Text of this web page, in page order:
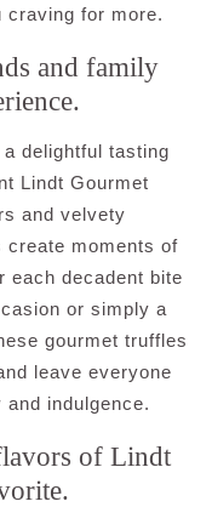
craving for more.
and family
delightful tasting
Lindt Gourmet
and velvety
moments of
each decadent bite
or simply a
gourmet truffles
leave everyone
indulgence.
of Lindt